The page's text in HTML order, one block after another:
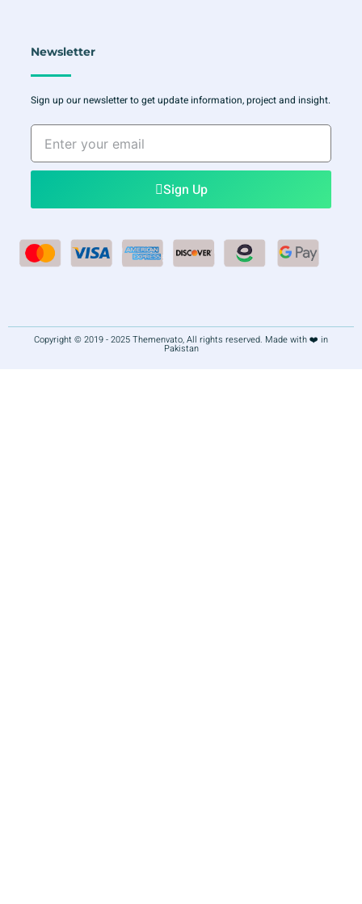
Newsletter
Sign up our newsletter to get update information, project and insight.
Enter
your
email
Sign Up
Copyright © 2019 - 2025 Themenvato, All rights reserved. Made with ❤️ in
Pakistan